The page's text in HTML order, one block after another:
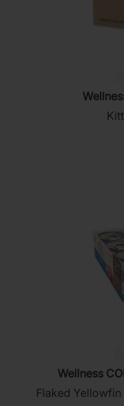
out
of
out
of
Wellness
Flaked Yellowfin